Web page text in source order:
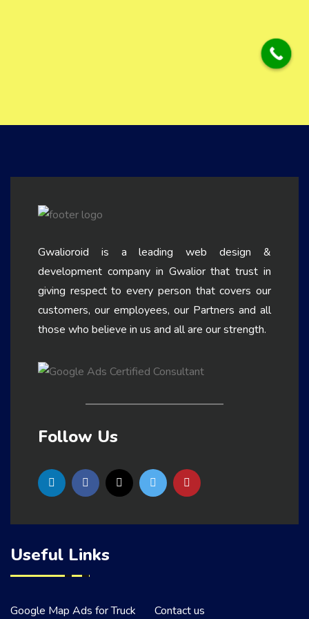
Gwalioroid is a leading web design &
development company in Gwalior that trust in
giving respect to every person that covers our
customers, our employees, our Partners and all
those who believe in us and all are our strength.
Follow Us
Useful Links
Google Map Ads for Truck Contact us